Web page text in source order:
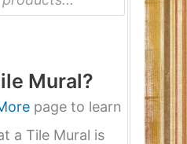
Mural?
page to learn
a Tile Mural is